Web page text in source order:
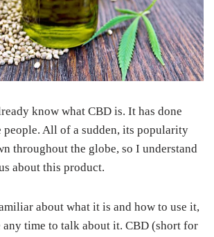
know what CBD is. It has done
people. All of a sudden, its popularity
throughout the globe, so I understand
about this product.
about what it is and how to use it,
any time to talk about it. CBD (short for